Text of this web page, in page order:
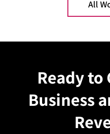
All
Ready to
Business